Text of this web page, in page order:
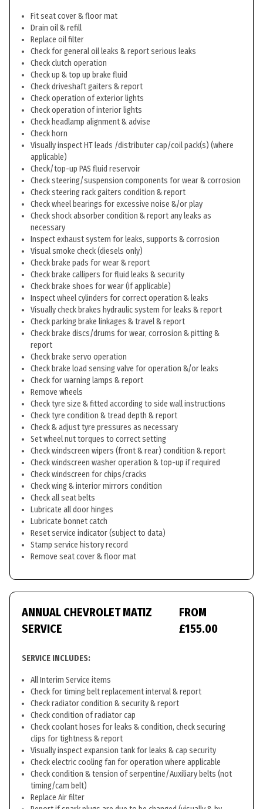
Fit seat cover & floor mat
Drain oil & refill
Replace oil filter
Check for general oil leaks & report serious leaks
Check clutch operation
Check up & top up brake fluid
Check driveshaft gaiters & report
Check operation of exterior lights
Check operation of interior lights
Check headlamp alignment & advise
Check horn
Visually inspect HT leads /distributer cap/coil pack(s) (where
applicable)
Check/top-up PAS fluid reservoir
Check steering/suspension components for wear & corrosion
Check steering rack gaiters condition & report
Check wheel bearings for excessive noise &/or play
Check shock absorber condition & report any leaks as
necessary
Inspect exhaust system for leaks, supports & corrosion
Visual smoke check (diesels only)
Check brake pads for wear & report
Check brake callipers for fluid leaks & security
Check brake shoes for wear (if applicable)
Inspect wheel cylinders for correct operation & leaks
Visually check brakes hydraulic system for leaks & report
Check parking brake linkages & travel & report
Check brake discs/drums for wear, corrosion & pitting &
report
Check brake servo operation
Check brake load sensing valve for operation &/or leaks
Check for warning lamps & report
Remove wheels
Check tyre size & fitted according to side wall instructions
Check tyre condition & tread depth & report
Check & adjust tyre pressures as necessary
Set wheel nut torques to correct setting
Check windscreen wipers (front & rear) condition & report
Check windscreen washer operation & top-up if required
Check windscreen for chips/cracks
Check wing & interior mirrors condition
Check all seat belts
Lubricate all door hinges
Lubricate bonnet catch
Reset service indicator (subject to data)
Stamp service history record
Remove seat cover & floor mat
ANNUAL CHEVROLET MATIZ
SERVICE
FROM
£155.00
SERVICE INCLUDES:
All Interim Service items
Check for timing belt replacement interval & report
Check radiator condition & security & report
Check condition of radiator cap
Check coolant hoses for leaks & condition, check securing
clips for tightness & report
Visually inspect expansion tank for leaks & cap security
Check electric cooling fan for operation where applicable
Check condition & tension of serpentine/Auxiliary belts (not
timing/cam belt)
Replace Air filter